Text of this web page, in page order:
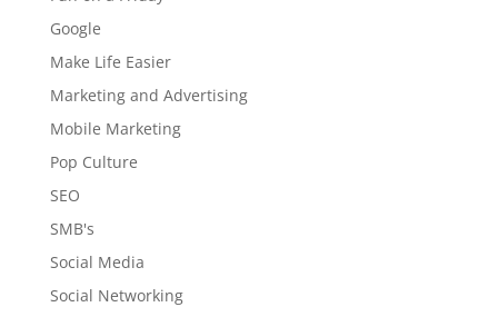
Google
Make Life Easier
Marketing and Advertising
Mobile Marketing
Pop Culture
SEO
SMB's
Social Media
Social Networking